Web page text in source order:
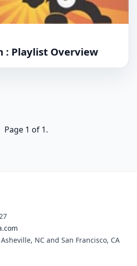
: Playlist Overview
Page 1 of 1.
NC and San Francisco, CA